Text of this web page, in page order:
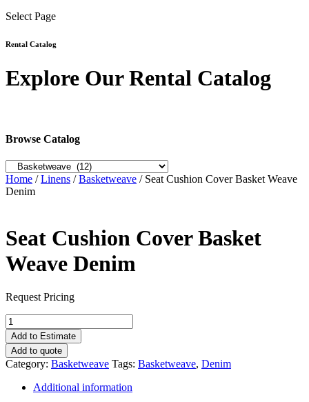
Select Page
Rental Catalog
Explore Our Rental Catalog
Browse Catalog
Home /Linens /Basketweave / Seat Cushion Cover Basket Weave
Denim
Seat Cushion Cover Basket
Weave Denim
Request Pricing
Seat
Cushion
Cover
Basket
Weave
quantity
Add to Estimate
Add to quote
Category: Basketweave Tags: Basketweave, Denim
Additional information